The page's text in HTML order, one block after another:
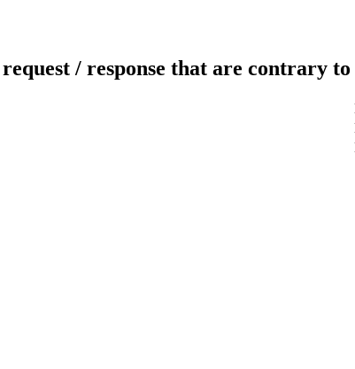
/ response that are contrary